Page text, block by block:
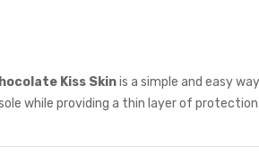
Kiss Skinis a simple and easy
while providing a thin layer of protection.